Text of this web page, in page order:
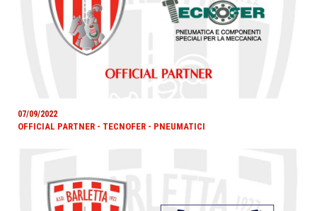
07/09/2022
OFFICIAL PARTNER - TECNOFER - PNEUMATICI